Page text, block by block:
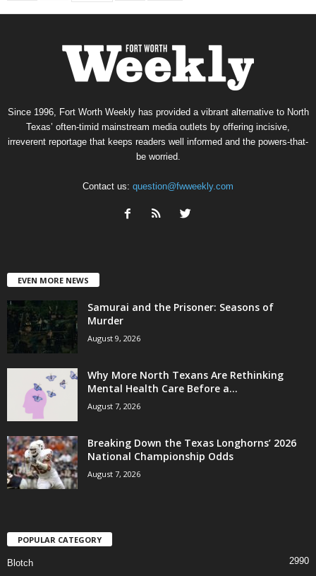
Since 1996, Fort Worth Weekly has provided a vibrant alternative to North
Texas’ often-timid mainstream media outlets by offering incisive,
irreverent reportage that keeps readers well informed and the powers-that-
be worried.
Contact us: question@fwweekly.com
EVEN MORE NEWS
Samurai and the Prisoner: Seasons of
Murder
August 9, 2026
Why More North Texans Are Rethinking
Mental Health Care Before a...
August 7, 2026
Breaking Down the Texas Longhorns’ 2026
National Championship Odds
August 7, 2026
POPULAR CATEGORY
Blotch 2990